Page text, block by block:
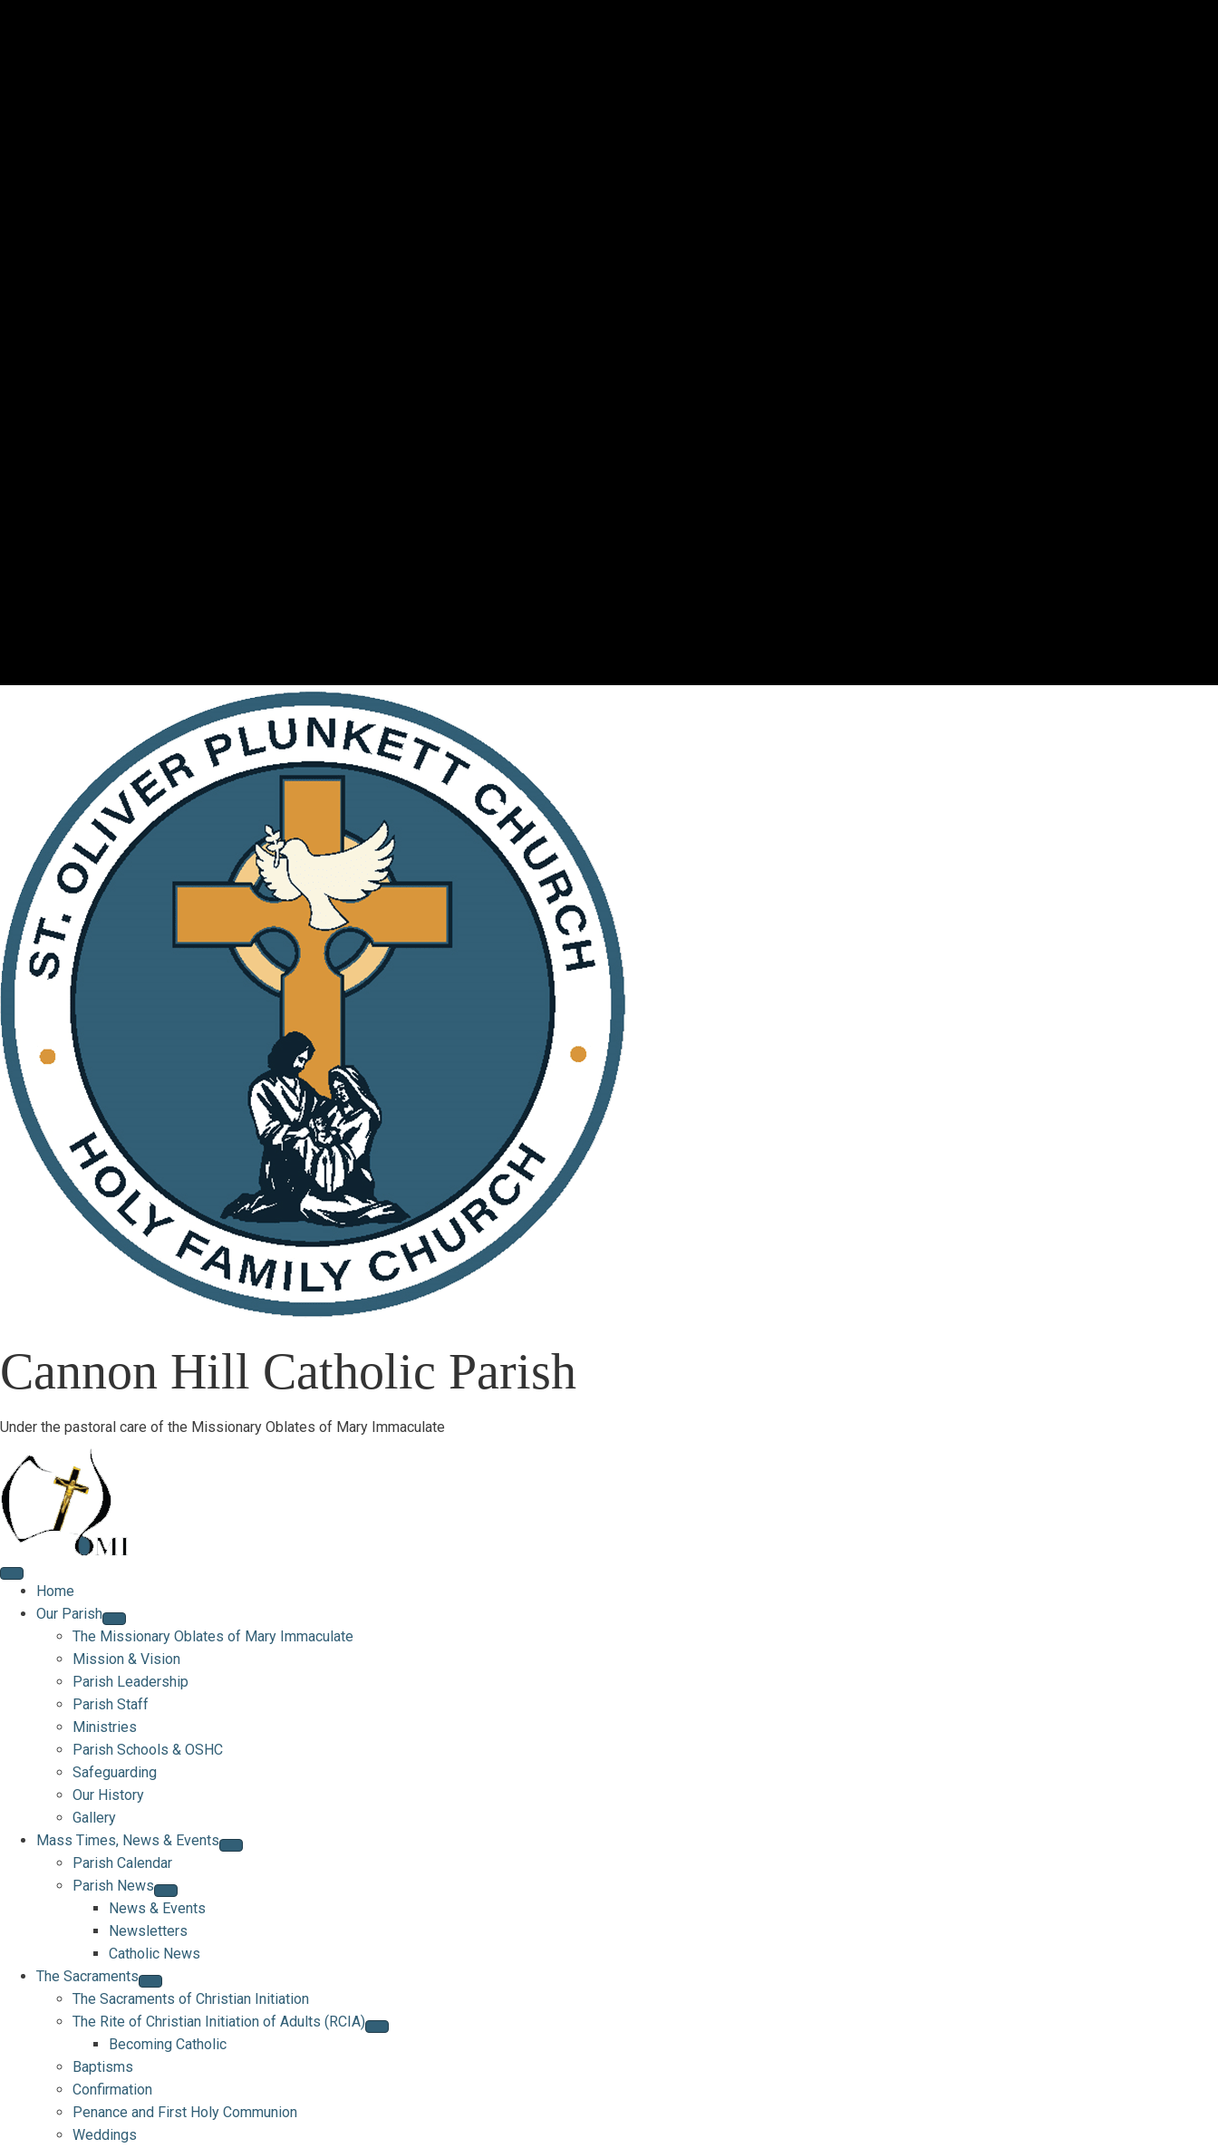
Cannon Hill Catholic Parish
Under the pastoral care of the Missionary Oblates of Mary Immaculate
Home
Our Parish
The Missionary Oblates of Mary Immaculate
Mission & Vision
Parish Leadership
Parish Staff
Ministries
Parish Schools & OSHC
Safeguarding
Our History
Gallery
Mass Times, News & Events
Parish Calendar
Parish News
News & Events
Newsletters
Catholic News
The Sacraments
The Sacraments of Christian Initiation
The Rite of Christian Initiation of Adults (RCIA)
Becoming Catholic
Baptisms
Confirmation
Penance and First Holy Communion
Weddings